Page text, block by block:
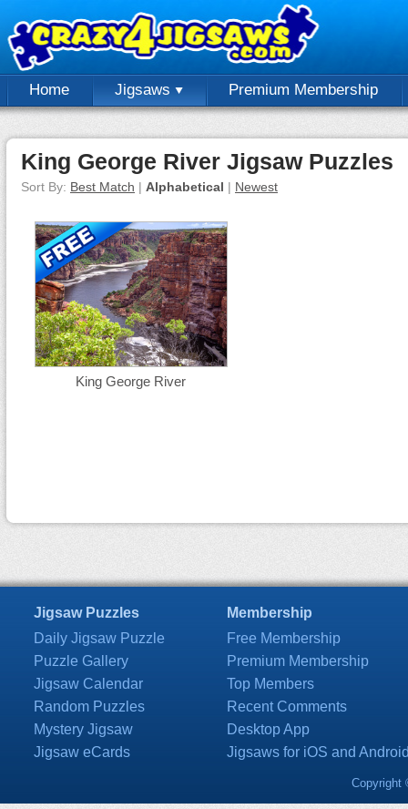
Home Jigsaws Premium Membership
King George River Jigsaw Puzzles
Sort By: Best Match | Alphabetical | Newest
King George River
Jigsaw Puzzles
Daily Jigsaw Puzzle
Puzzle Gallery
Jigsaw Calendar
Random Puzzles
Mystery Jigsaw
Jigsaw eCards
Membership
Free Membership
Premium Membership
Top Members
Recent Comments
Desktop App
Jigsaws for iOS and
Copyright